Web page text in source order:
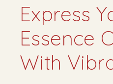
Express
Essence
With